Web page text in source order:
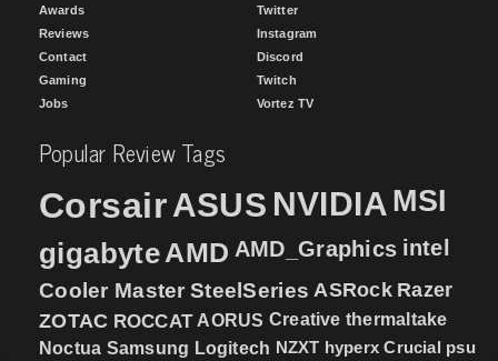
Awards
Reviews
Contact
Gaming
Jobs
Twitter
Instagram
Discord
Twitch
Vortez TV
Popular Review Tags
CorsairASUS NVIDIA MSI
gigabyteAMD AMD_Graphics intel
Cooler Master SteelSeries ASRock Razer
ZOTAC ROCCAT AORUS Creative thermaltake
Noctua Samsung Logitech NZXT hyperx Crucial psu